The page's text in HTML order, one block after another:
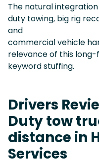
The natural
duty towing, big rig
and
commercial vehicle
relevance of this
keyword stuffing.
Drivers
Duty tow
distance in
Services